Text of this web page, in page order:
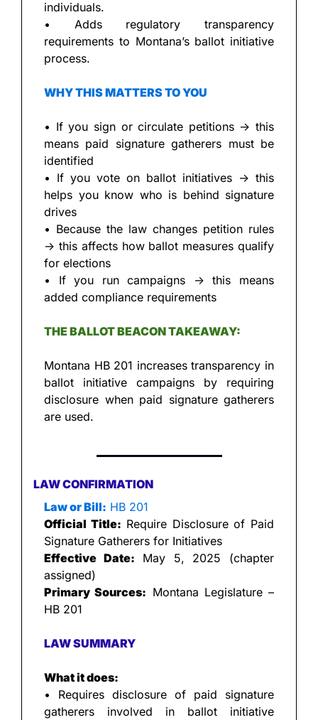
individuals.
• Adds regulatory transparency
requirements to Montana’s ballot initiative
process.
WHY THIS MATTERS TO YOU
• If you sign or circulate petitions → this
means paid signature gatherers must be
identified
• If you vote on ballot initiatives → this
helps you know who is behind signature
drives
• Because the law changes petition rules
→ this affects how ballot measures qualify
for elections
• If you run campaigns → this means
added compliance requirements
THE BALLOT BEACON TAKEAWAY:
Montana HB 201 increases transparency in
ballot initiative campaigns by requiring
disclosure when paid signature gatherers
are used.
LAW CONFIRMATION
Law or Bill: HB 201
Official Title: Require Disclosure of Paid
Signature Gatherers for Initiatives
Effective Date: May 5, 2025 (chapter
assigned)
Primary Sources: Montana Legislature –
HB 201
LAW SUMMARY
What it does:
• Requires disclosure of paid signature
gatherers involved in ballot initiative